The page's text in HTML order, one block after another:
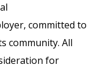
committed to
community. All
for